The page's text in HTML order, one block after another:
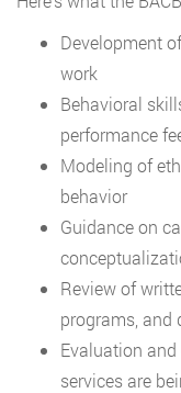
Development
work
Behavioral
performance
Modeling of
behavior
Guidance on
Review of
programs, and
Evaluation
services are